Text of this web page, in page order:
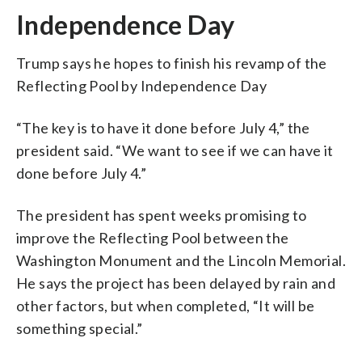
Independence Day
Trump says he hopes to finish his revamp of the
Reflecting Pool by Independence Day
“The key is to have it done before July 4,” the
president said. “We want to see if we can have it
done before July 4.”
The president has spent weeks promising to
improve the Reflecting Pool between the
Washington Monument and the Lincoln Memorial.
He says the project has been delayed by rain and
other factors, but when completed, “It will be
something special.”